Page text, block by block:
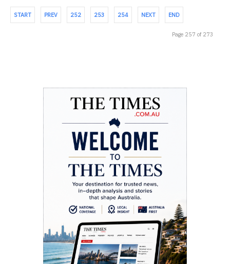
START PREV 252 253 254 NEXT END
Page 257 of 273